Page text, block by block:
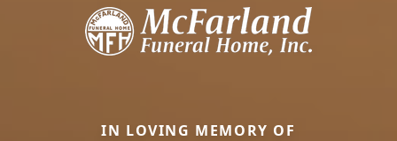
IN LOVING MEMORY OF